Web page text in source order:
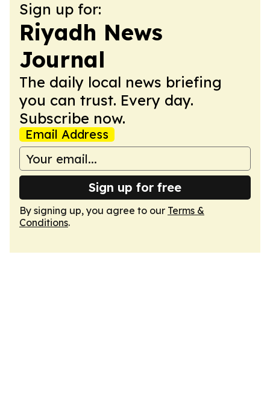
Sign up for:
Riyadh News
Journal
The daily local news briefing
you can trust. Every day.
Subscribe now.
Email Address
Sign up for free
By signing up, you agree to our Terms &
Conditions.